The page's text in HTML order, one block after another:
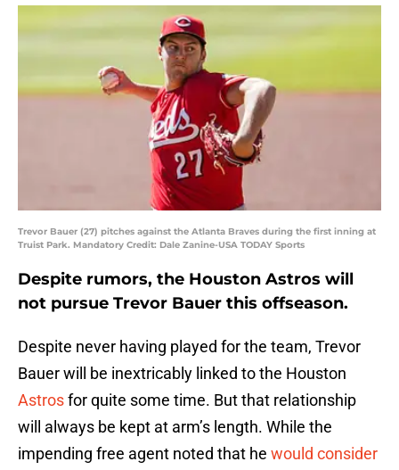
Trevor Bauer (27) pitches against the Atlanta Braves during the first inning at
Truist Park. Mandatory Credit: Dale Zanine-USA TODAY Sports
Despite rumors, the Houston Astros will
not pursue Trevor Bauer this offseason.
Despite never having played for the team, Trevor
Bauer will be inextricably linked to the Houston
Astrosfor quite some time. But that relationship
will always be kept at arm’s length. While the
impending free agent noted that he would consider